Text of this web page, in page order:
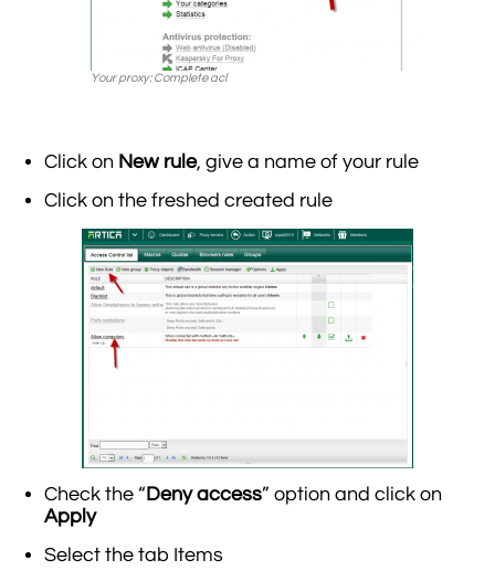
Your proxy: Complete acl
Click on New rule, give a name of your rule
Click on the freshed created rule
Check the “Deny access” option and click on
Apply
Select the tab Items